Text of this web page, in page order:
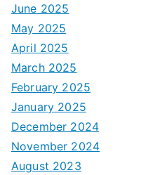
June 2025
May 2025
April 2025
March 2025
February 2025
January 2025
December 2024
November 2024
August 2023